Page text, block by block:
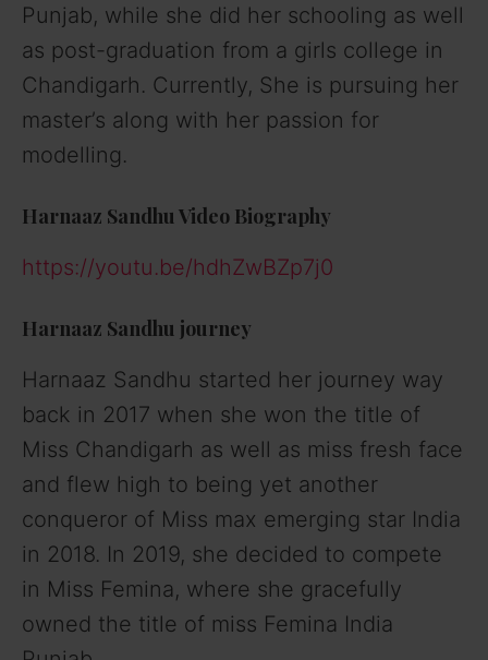
Punjab, while she did her schooling as well
as post-graduation from a girls college in
Chandigarh. Currently, She is pursuing her
master’s along with her passion for
modelling.
Harnaaz Sandhu Video Biography
https://youtu.be/hdhZwBZp7j0
Harnaaz Sandhu journey
Harnaaz Sandhu started her journey way
back in 2017 when she won the title of
Miss Chandigarh as well as miss fresh face
and flew high to being yet another
conqueror of Miss max emerging star India
in 2018. In 2019, she decided to compete
in Miss Femina, where she gracefully
owned the title of miss Femina India